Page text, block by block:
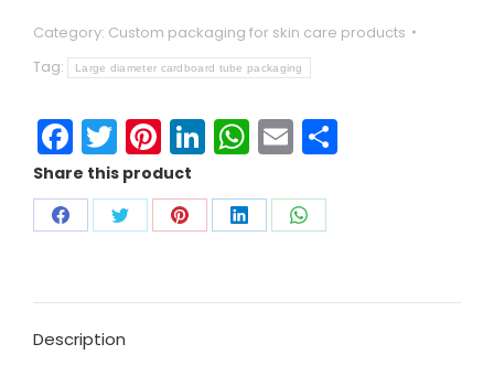
Category: Custom packaging for skin care products
Tag:
Large diameter cardboard tube packaging
Facebook
Twitter
Pinterest
LinkedIn
WhatsApp
Email
Share this product
Description